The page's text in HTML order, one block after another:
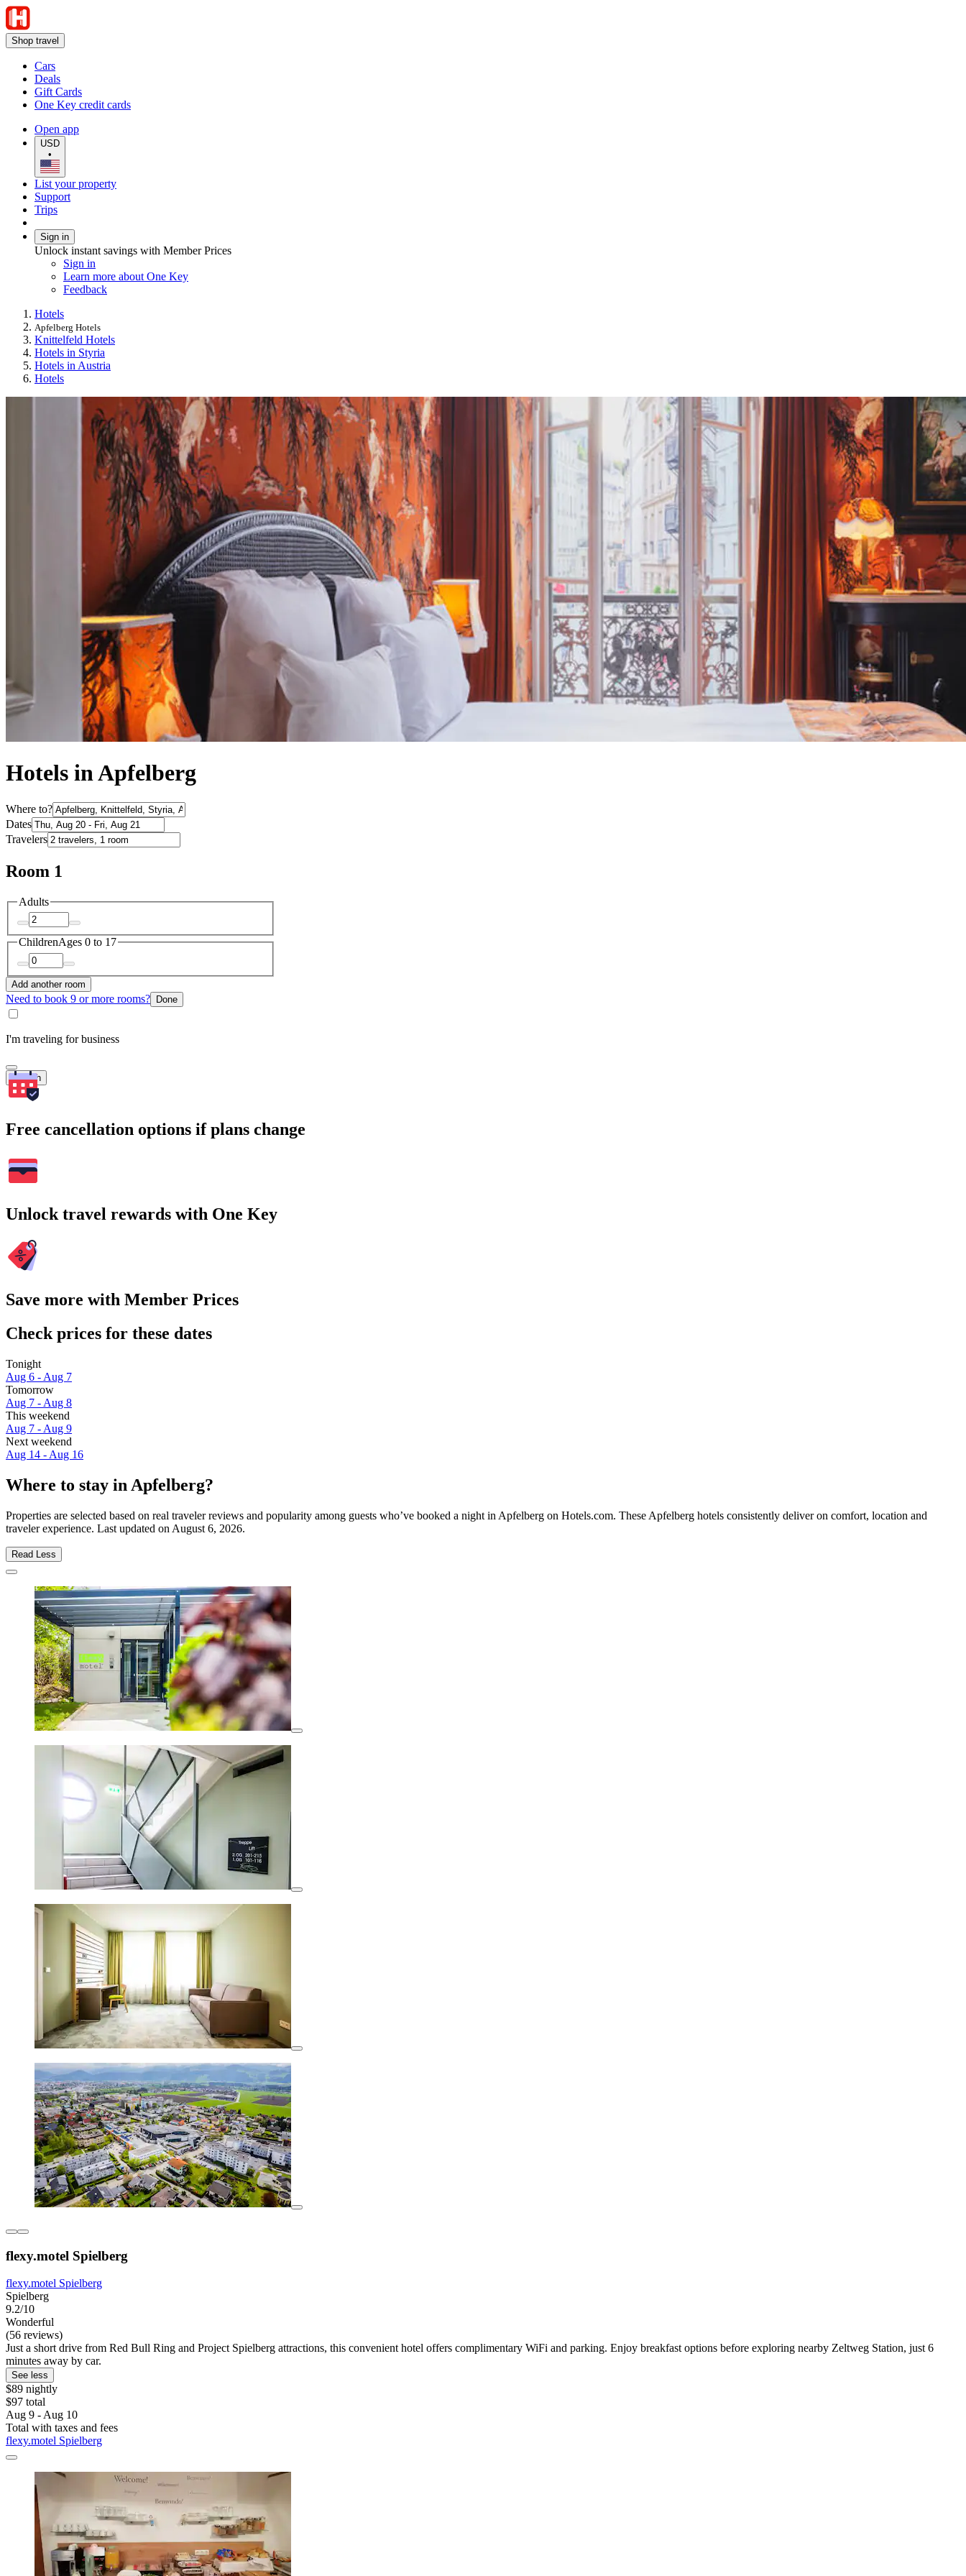
Shop travel
Cars
Deals
Gift Cards
One Key credit cards
Open app
USD
•
List your property
Support
Trips
Sign in
Unlock instant savings with Member Prices
Sign in
Learn more about One Key
Feedback
Hotels
Apfelberg Hotels
Knittelfeld Hotels
Hotels in Styria
Hotels in Austria
Hotels
Hotels in Apfelberg
Where to?
Dates
Travelers
Room 1
Adults
ChildrenAges 0 to 17
Add another room
Need to book 9 or more rooms? Done
I'm traveling for business
Search
Free cancellation options if plans change
Unlock travel rewards with One Key
Save more with Member Prices
Check prices for these dates
Tonight
Aug 6 - Aug 7
Tomorrow
Aug 7 - Aug 8
This weekend
Aug 7 - Aug 9
Next weekend
Aug 14 - Aug 16
Where to stay in Apfelberg?
Properties are selected based on real traveler reviews and popularity among guests who’ve booked a night in Apfelberg on Hotels.com. These Apfelberg hotels consistently deliver on comfort, location and
traveler experience. Last updated on August 6, 2026.
Read Less
flexy.motel Spielberg
flexy.motel Spielberg
Spielberg
9.2/10
Wonderful
(56 reviews)
Just a short drive from Red Bull Ring and Project Spielberg attractions, this convenient hotel offers complimentary WiFi and parking. Enjoy breakfast options before exploring nearby Zeltweg Station, just 6
minutes away by car.
See less
$89 nightly
$97 total
Aug 9 - Aug 10
Total with taxes and fees
flexy.motel Spielberg